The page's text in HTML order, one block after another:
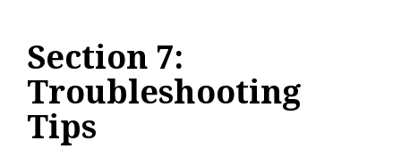
Section 7:
Troubleshooting
Tips